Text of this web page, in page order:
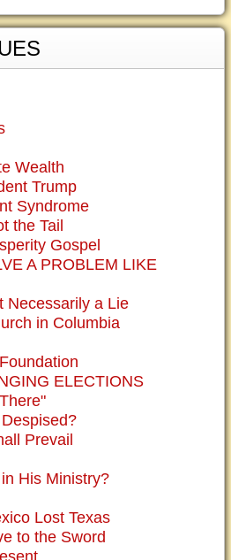
Wealth
Trump
Syndrome
the Tail
Gospel
A PROBLEM LIKE
Necessarily a Lie
in Columbia
ELECTIONS
Prevail
His Ministry?
Lost Texas
to the Sword